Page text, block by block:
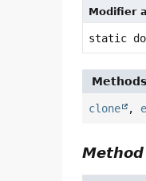
Modifier
static
clone ,